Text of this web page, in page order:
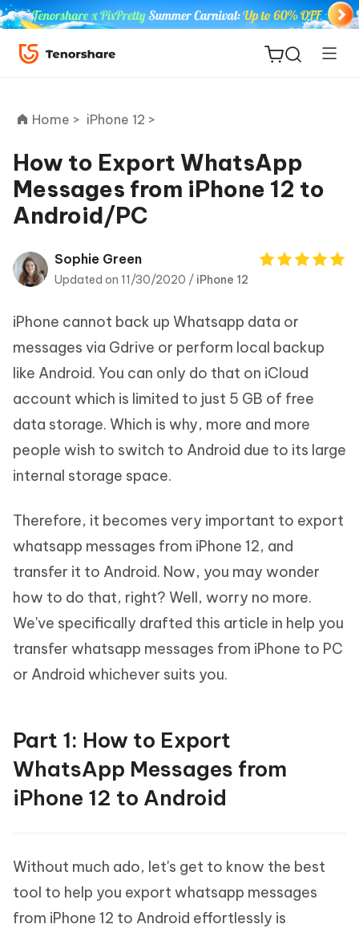
ReiBoot
for iOS
Tenorshare
PDNob
iAnyGo
Home > iPhone 12 >
How to Export WhatsApp
Messages from iPhone 12 to
Android/PC
Sophie Green
Updated on 11/30/2020 / iPhone 12
iPhone cannot back up Whatsapp data or
messages via Gdrive or perform local backup
like Android. You can only do that on iCloud
account which is limited to just 5 GB of free
data storage. Which is why, more and more
people wish to switch to Android due to its large
internal storage space.
Therefore, it becomes very important to export
whatsapp messages from iPhone 12, and
transfer it to Android. Now, you may wonder
how to do that, right? Well, worry no more.
We've specifically drafted this article in help you
transfer whatsapp messages from iPhone to PC
or Android whichever suits you.
Part 1: How to Export
WhatsApp Messages from
iPhone 12 to Android
Without much ado, let's get to know the best
tool to help you export whatsapp messages
from iPhone 12 to Android effortlessly is